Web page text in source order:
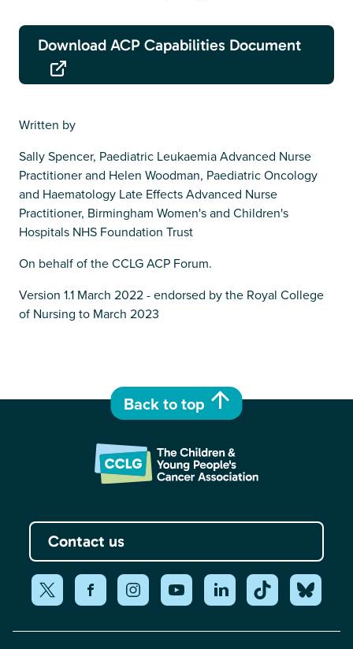
Download ACP Capabilities Document
Written by
Sally Spencer, Paediatric Leukaemia Advanced Nurse
Practitioner and Helen Woodman, Paediatric Oncology
and Haematology Late Effects Advanced Nurse
Practitioner, Birmingham Women's and Children's
Hospitals NHS Foundation Trust
On behalf of the CCLG ACP Forum.
Version 1.1 March 2022 - endorsed by the Royal College
of Nursing to March 2023
Contact us
Back to top